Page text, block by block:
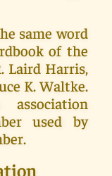
same word
of the
Laird Harris,
K. Waltke.
used by